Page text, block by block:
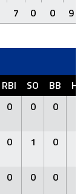
7 0 0 9
RBI SO BB
0 0 0
0 1 0
0 0 0